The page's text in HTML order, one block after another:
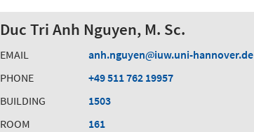
Duc Tri Anh Nguyen, M. Sc.
EMAIL anh.nguyen
iuw.uni-hannover.de
PHONE
+49 511 762 19957
BUILDING
1503
ROOM
161